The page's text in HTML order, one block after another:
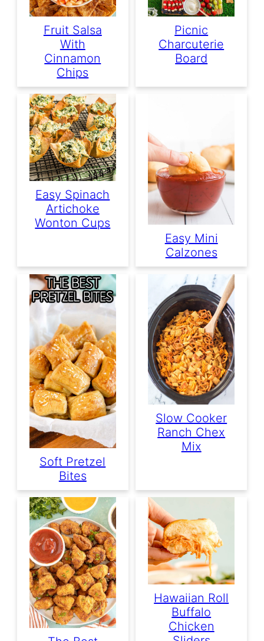
Fruit Salsa
With
Cinnamon
Chips
Picnic
Charcuterie
Board
Easy Spinach
Artichoke
Wonton Cups
Easy Mini
Calzones
Soft Pretzel
Bites
Slow Cooker
Ranch Chex
Mix
Hawaiian Roll
Buffalo
Chicken